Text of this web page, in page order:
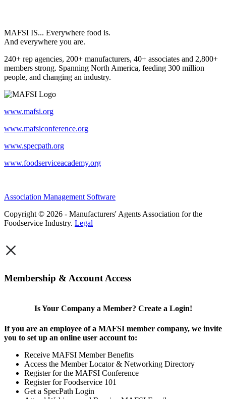
MAFSI IS... Everywhere food is.
And everywhere you are.
240+ rep agencies, 200+ manufacturers, 40+ associates and 2,800+
members strong. Spanning North America, feeding 300 million
people, and changing an industry.
www.mafsi.org
www.mafsiconference.org
www.specpath.org
www.foodserviceacademy.org
Association Management Software
Copyright © 2026 - Manufacturers' Agents Association for the
Foodservice Industry. Legal
×
Membership & Account Access
Is Your Company a Member? Create a Login!
If you are an employee of a MAFSI member company, we invite
you to set up an online user account to:
Receive MAFSI Member Benefits
Access the Member Locator & Networking Directory
Register for the MAFSI Conference
Register for Foodservice 101
Get a SpecPath Login